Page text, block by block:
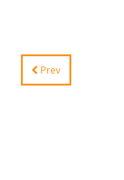
Prev